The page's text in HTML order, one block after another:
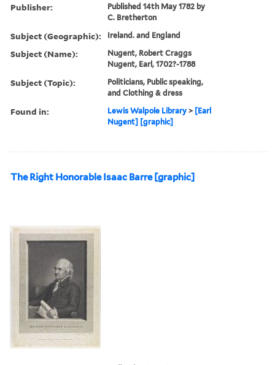
Publisher:
Published 14th May 1782 by
C. Bretherton
Subject (Geographic): Ireland. and England
Subject (Name):
Nugent, Robert Craggs
Nugent, Earl, 1702?-1788
Subject (Topic):
Politicians, Public speaking,
and Clothing & dress
Found in: Lewis Walpole Library > [Earl
Nugent] [graphic]
The Right Honorable Isaac Barre [graphic]